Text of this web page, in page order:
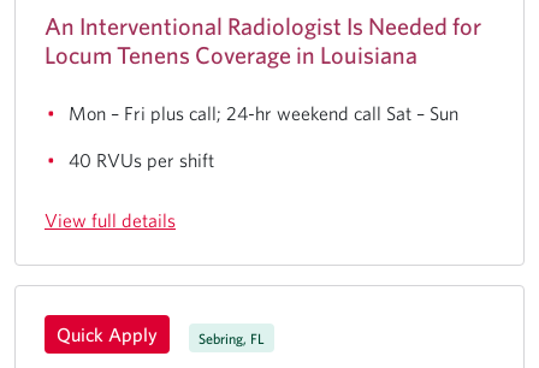
An Interventional Radiologist Is Needed for
Locum Tenens Coverage in Louisiana
Mon – Fri plus call; 24-hr weekend call Sat – Sun
40 RVUs per shift
View full details
Quick Apply Sebring, FL